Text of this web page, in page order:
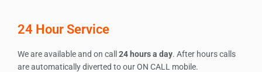
24 Hour Service
We are available and on call 24 hours a day. After hours calls
are automatically diverted to our ON CALL mobile.